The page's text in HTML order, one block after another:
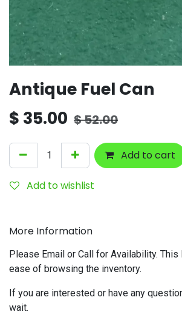
Antique Fuel Can
$ 35.00 $52.00
Add to cart
Add to wishlist
More Information
Please Email or Call for Availability.
ease of browsing the inventory.
If you are interested or have any
wait.